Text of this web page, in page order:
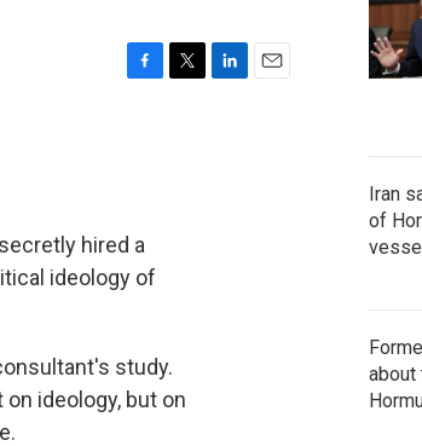
o
k
hired a
ideology of
study.
ideology, but on
Iran
of
about